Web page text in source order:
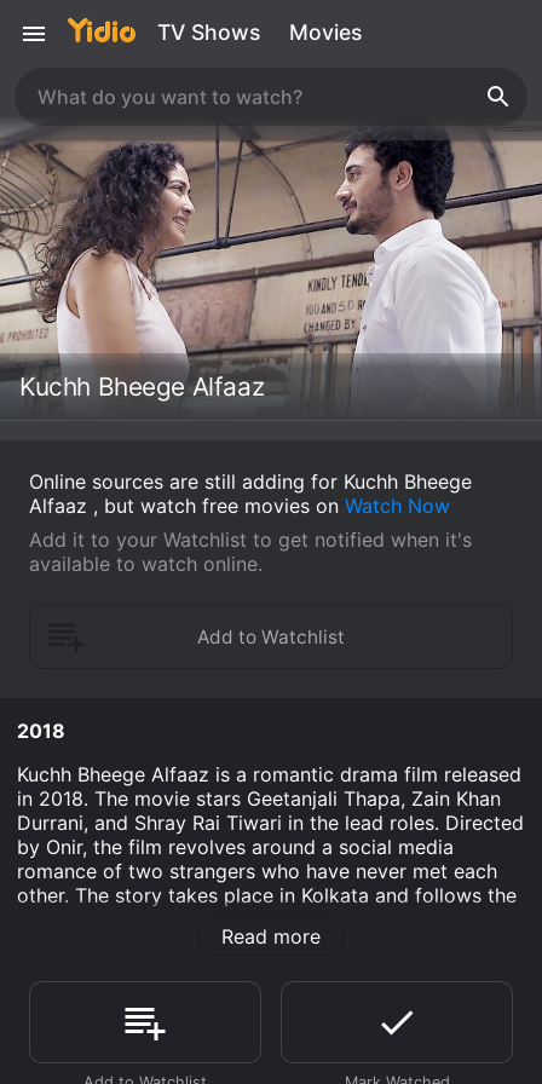
TV Shows Movies
Kuchh Bheege Alfaaz
Online sources are still adding for Kuchh Bheege
Alfaaz , but watch free movies on Watch Now
Add it to your Watchlist to get notified when it's
available to watch online.
2018
Kuchh Bheege Alfaaz is a romantic drama film released
in 2018. The movie stars Geetanjali Thapa, Zain Khan
Durrani, and Shray Rai Tiwari in the lead roles. Directed
by Onir, the film revolves around a social media
romance of two strangers who have never met each
other. The story takes place in Kolkata and follows the
finds solace in her work and in her pets. One day, she
social media. The message is a poetry written by the
person about a rain shower. Intrigued by the message,
Archana replies to him, and their conversations start.
The person on the other end is a struggling illustrator
Read more